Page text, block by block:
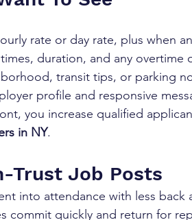
rate or day rate, plus when
duration, and any overtime
transit tips, or parking
profile and responsive
you increase qualified
in NY.
Trust Job Posts
into attendance with less back
commit quickly and return for